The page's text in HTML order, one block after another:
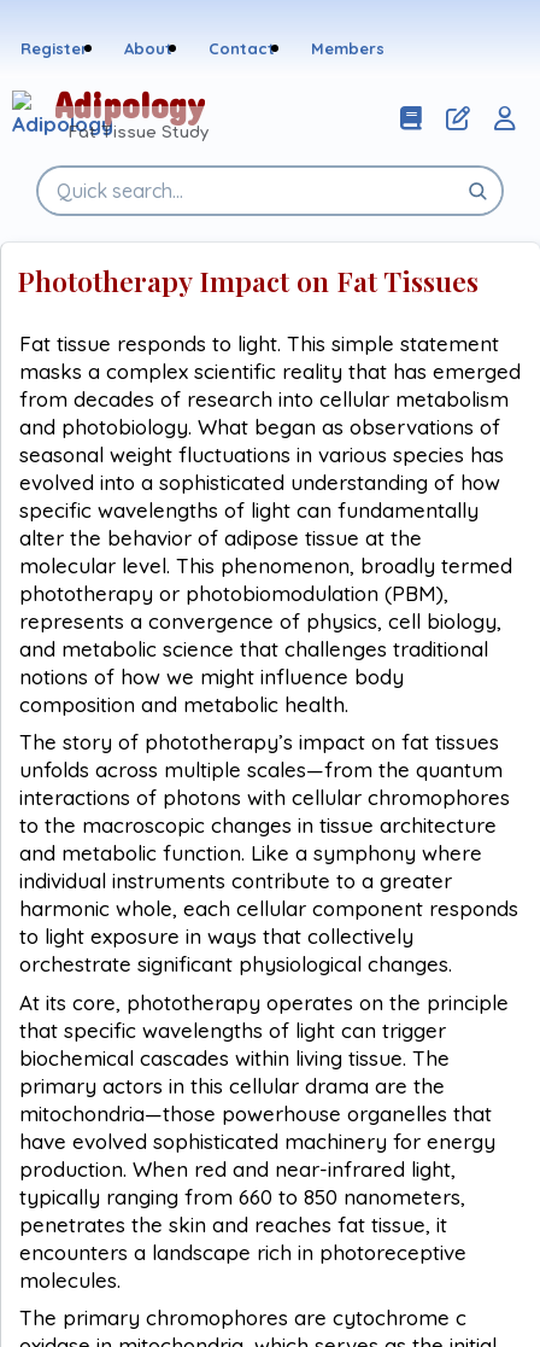
Register About Contact Members
Adipology
Fat Tissue Study
Search
the
Phototherapy Impact on Fat Tissues
Fat tissue responds to light. This simple statement
masks a complex scientific reality that has emerged
from decades of research into cellular metabolism
and photobiology. What began as observations of
seasonal weight fluctuations in various species has
evolved into a sophisticated understanding of how
specific wavelengths of light can fundamentally
alter the behavior of adipose tissue at the
molecular level. This phenomenon, broadly termed
phototherapy or photobiomodulation (PBM),
represents a convergence of physics, cell biology,
and metabolic science that challenges traditional
notions of how we might influence body
composition and metabolic health.
The story of phototherapy’s impact on fat tissues
unfolds across multiple scales—from the quantum
interactions of photons with cellular chromophores
to the macroscopic changes in tissue architecture
and metabolic function. Like a symphony where
individual instruments contribute to a greater
harmonic whole, each cellular component responds
to light exposure in ways that collectively
orchestrate significant physiological changes.
At its core, phototherapy operates on the principle
that specific wavelengths of light can trigger
biochemical cascades within living tissue. The
primary actors in this cellular drama are the
mitochondria—those powerhouse organelles that
have evolved sophisticated machinery for energy
production. When red and near-infrared light,
typically ranging from 660 to 850 nanometers,
penetrates the skin and reaches fat tissue, it
encounters a landscape rich in photoreceptive
molecules.
The primary chromophores are cytochrome c